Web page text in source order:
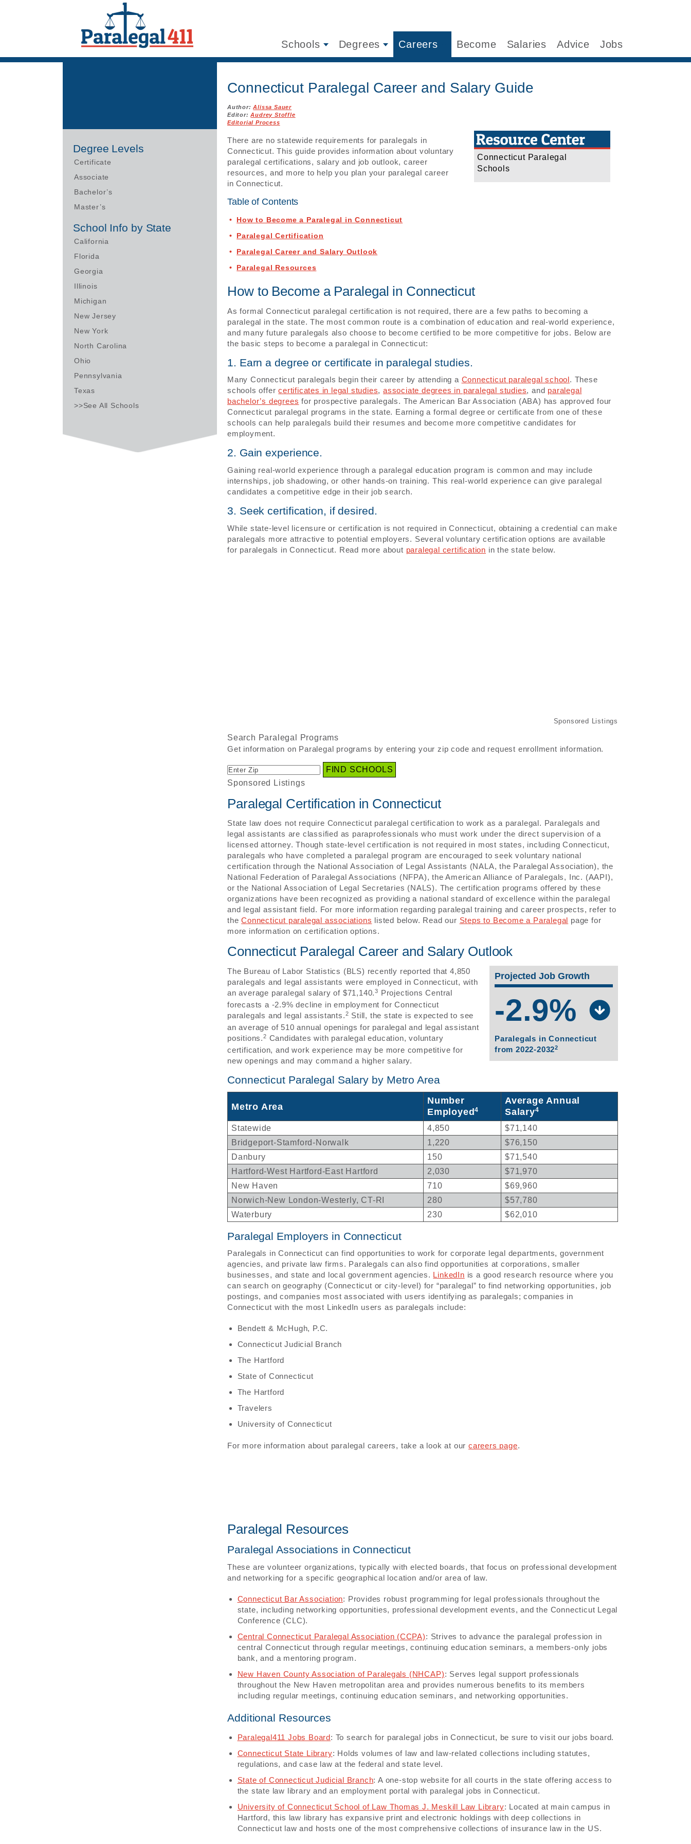
Schools Degrees Careers Become Salaries Advice Jobs
Degree Levels
Certificate
Associate
Bachelor’s
Master’s
School Info by State
California
Florida
Georgia
Illinois
Michigan
New Jersey
New York
North Carolina
Ohio
Pennsylvania
Texas
>>See All Schools
Connecticut Paralegal Career and Salary Guide
Author:Alissa Sauer
Editor:Audrey Stoffle
Editorial Process
Connecticut Paralegal
Schools
There are no statewide requirements for paralegals in
Connecticut. This guide provides information about voluntary
paralegal certifications, salary and job outlook, career
resources, and more to help you plan your paralegal career
in Connecticut.
Table of Contents
How to Become a Paralegal in Connecticut
Paralegal Certification
Paralegal Career and Salary Outlook
Paralegal Resources
How to Become a Paralegal in Connecticut
As formal Connecticut paralegal certification is not required, there are a few paths to becoming a
paralegal in the state. The most common route is a combination of education and real-world experience,
and many future paralegals also choose to become certified to be more competitive for jobs. Below are
the basic steps to become a paralegal in Connecticut:
1. Earn a degree or certificate in paralegal studies.
Many Connecticut paralegals begin their career by attending a Connecticut paralegal school. These
schools offercertificates in legal studies,associate degrees in paralegal studies, and paralegal
bachelor’s degrees for prospective paralegals. The American Bar Association (ABA) has approved four
Connecticut paralegal programs in the state. Earning a formal degree or certificate from one of these
schools can help paralegals build their resumes and become more competitive candidates for
employment.
2. Gain experience.
Gaining real-world experience through a paralegal education program is common and may include
internships, job shadowing, or other hands-on training. This real-world experience can give paralegal
candidates a competitive edge in their job search.
3. Seek certification, if desired.
While state-level licensure or certification is not required in Connecticut, obtaining a credential can make
paralegals more attractive to potential employers. Several voluntary certification options are available
for paralegals in Connecticut. Read more about paralegal certification in the state below.
Search Paralegal Programs
Get information on Paralegal programs by entering your zip code and request enrollment information.
Sponsored Listings
Paralegal Certification in Connecticut
State law does not require Connecticut paralegal certification to work as a paralegal. Paralegals and
legal assistants are classified as paraprofessionals who must work under the direct supervision of a
licensed attorney. Though state-level certification is not required in most states, including Connecticut,
paralegals who have completed a paralegal program are encouraged to seek voluntary national
certification through the National Association of Legal Assistants (NALA, the Paralegal Association), the
National Federation of Paralegal Associations (NFPA), the American Alliance of Paralegals, Inc. (AAPI),
or the National Association of Legal Secretaries (NALS). The certification programs offered by these
organizations have been recognized as providing a national standard of excellence within the paralegal
and legal assistant field. For more information regarding paralegal training and career prospects, refer to
theConnecticut paralegal associations listed below. Read our Steps to Become a Paralegal page for
more information on certification options.
Connecticut Paralegal Career and Salary Outlook
Projected Job Growth
-2.9%
Paralegals in Connecticut
from 2022-20322
The Bureau of Labor Statistics (BLS) recently reported that 4,850
paralegals and legal assistants were employed in Connecticut, with
an average paralegal salary of $71,140.3 Projections Central
forecasts a -2.9% decline in employment for Connecticut
paralegals and legal assistants.2 Still, the state is expected to see
an average of 510 annual openings for paralegal and legal assistant
positions.2 Candidates with paralegal education, voluntary
certification, and work experience may be more competitive for
new openings and may command a higher salary.
Connecticut Paralegal Salary by Metro Area
Metro Area
Number
Employed4
Average Annual
Salary4
Statewide 4,850
$71,140
Bridgeport-Stamford-Norwalk
1,220
$76,150
Danbury
150
$71,540
Hartford-West Hartford-East Hartford
2,030
$71,970
New Haven
710
$69,960
Norwich-New London-Westerly, CT-RI
280
$57,780
Waterbury
230 $62,010
Paralegal Employers in Connecticut
Paralegals in Connecticut can find opportunities to work for corporate legal departments, government
agencies, and private law firms. Paralegals can also find opportunities at corporations, smaller
businesses, and state and local government agencies. LinkedIn is a good research resource where you
can search on geography (Connecticut or city-level) for “paralegal” to find networking opportunities, job
postings, and companies most associated with users identifying as paralegals; companies in
Connecticut with the most LinkedIn users as paralegals include:
Bendett & McHugh, P.C.
Connecticut Judicial Branch
The Hartford
State of Connecticut
The Hartford
Travelers
University of Connecticut
For more information about paralegal careers, take a look at our careers page.
Paralegal Resources
Paralegal Associations in Connecticut
These are volunteer organizations, typically with elected boards, that focus on professional development
and networking for a specific geographical location and/or area of law.
Connecticut Bar Association: Provides robust programming for legal professionals throughout the
state, including networking opportunities, professional development events, and the Connecticut Legal
Conference (CLC).
Central Connecticut Paralegal Association (CCPA): Strives to advance the paralegal profession in
central Connecticut through regular meetings, continuing education seminars, a members-only jobs
bank, and a mentoring program.
New Haven County Association of Paralegals (NHCAP): Serves legal support professionals
throughout the New Haven metropolitan area and provides numerous benefits to its members
including regular meetings, continuing education seminars, and networking opportunities.
Additional Resources
Paralegal411 Jobs Board: To search for paralegal jobs in Connecticut, be sure to visit our jobs board.
Connecticut State Library: Holds volumes of law and law-related collections including statutes,
regulations, and case law at the federal and state level.
State of Connecticut Judicial Branch: A one-stop website for all courts in the state offering access to
the state law library and an employment portal with paralegal jobs in Connecticut.
University of Connecticut School of Law Thomas J. Meskill Law Library: Located at main campus in
Hartford, this law library has expansive print and electronic holdings with deep collections in
Connecticut law and hosts one of the most comprehensive collections of insurance law in the US.